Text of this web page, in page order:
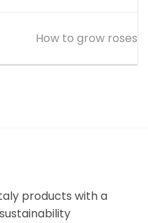
How to grow roses
products with a